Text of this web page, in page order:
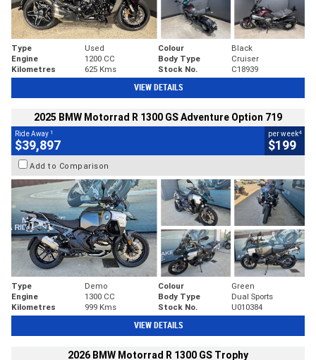
Type Used Colour
Black
Engine
1200 CC Body Type
Cruiser
Kilometres
625 Kms Stock No. C18939
VIEW DETAILS
2025 BMW Motorrad R 1300 GS Adventure Option 719
Ride Away 1
$39,897
per week4
$199
Add to Comparison
Type Demo Colour
Green
Engine
1300 CC Body Type
Dual Sports
Kilometres
999 Kms Stock No. U010384
VIEW DETAILS
2026 BMW Motorrad R 1300 GS Trophy